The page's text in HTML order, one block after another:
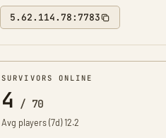
5.62.114.78:7783
SURVIVORS ONLINE
4 / 70
Avg players (7d)12.2